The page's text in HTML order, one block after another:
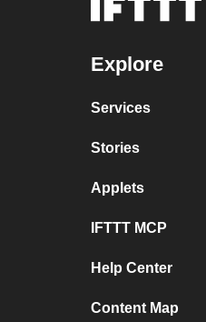
Explore
Services
Stories
Applets
IFTTT MCP
Help Center
Content Map